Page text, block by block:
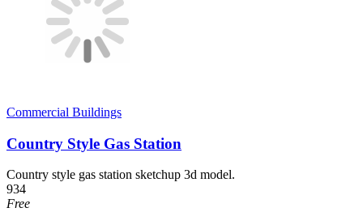
Commercial Buildings
Country Style Gas Station
Country style gas station sketchup 3d model.
934
Free